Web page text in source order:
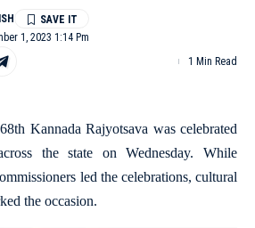
1, 2023 1:14 Pm
1 Min Read
Kannada Rajyotsava was celebrated
the state on Wednesday. While
led the celebrations, cultural
the occasion.